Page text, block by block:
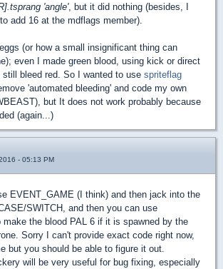
'angle', but it did nothing (besides, I
add 16 at the mdflags member).
(or how a small insignificant thing can
even I made green blood, using kick or direct
bleed red. So I wanted to use spriteflag
'automated bleeding' and code my own
but It does not work probably because
(again...)
- 05:13 PM
EVENT_GAME (I think) and then jack into the
SWITCH, and then you can use
make the blood PAL 6 if it is spawned by the
Sorry I can't provide exact code right now,
but you should be able to figure it out.
will be very useful for bug fixing, especially